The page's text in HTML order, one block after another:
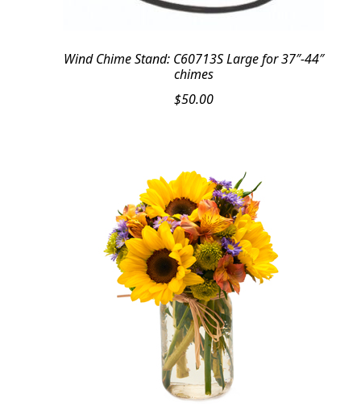
Wind Chime Stand: C60713S Large for 37″-44″
chimes
$50.00